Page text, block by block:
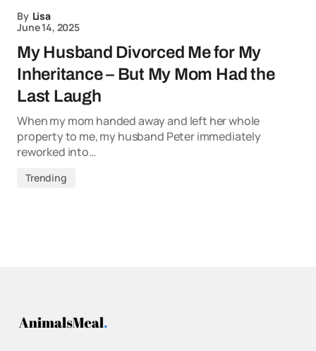
By Lisa
June 14, 2025
My Husband Divorced Me for My
Inheritance – But My Mom Had the
Last Laugh
When my mom handed away and left her whole
property to me, my husband Peter immediately
reworked into…
Trending